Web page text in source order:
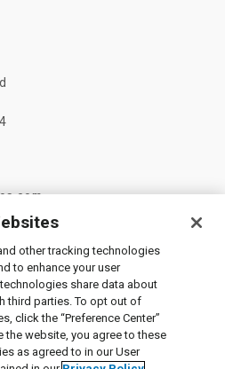
Services, Inc.
Privacy Policy|User Agreement
Cookies
other tracking technologies
to enhance your user
share data about
third parties. To opt out of
click the “Preference Center”
the website, you agree to these
as agreed to in our User